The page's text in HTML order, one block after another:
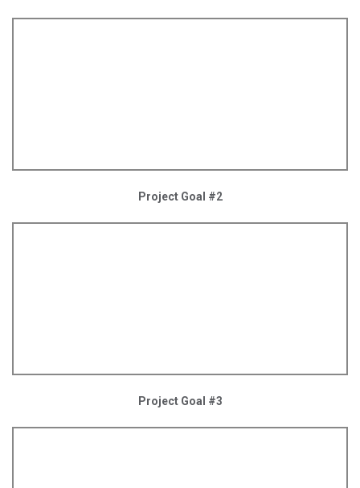
Project Goal #2
Project Goal #3